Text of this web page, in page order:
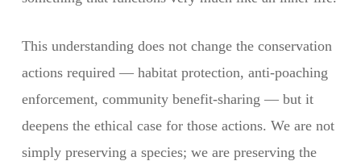
This understanding does not change the conservation
actions required — habitat protection, anti-poaching
enforcement, community benefit-sharing — but it
deepens the ethical case for those actions. We are not
simply preserving a species; we are preserving the